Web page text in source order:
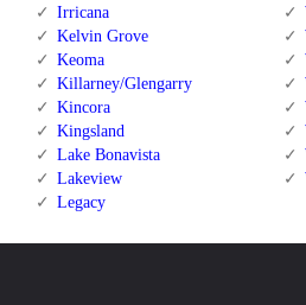
Irricana
Kelvin Grove
Keoma
Killarney/Glengarry
Kincora
Kingsland
Lake Bonavista
Lakeview
Legacy